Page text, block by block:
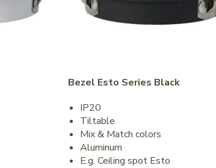
Bezel Esto Series Black
IP20
Tiltable
Mix & Match colors
Aluminum
E.g. Ceiling spot Esto